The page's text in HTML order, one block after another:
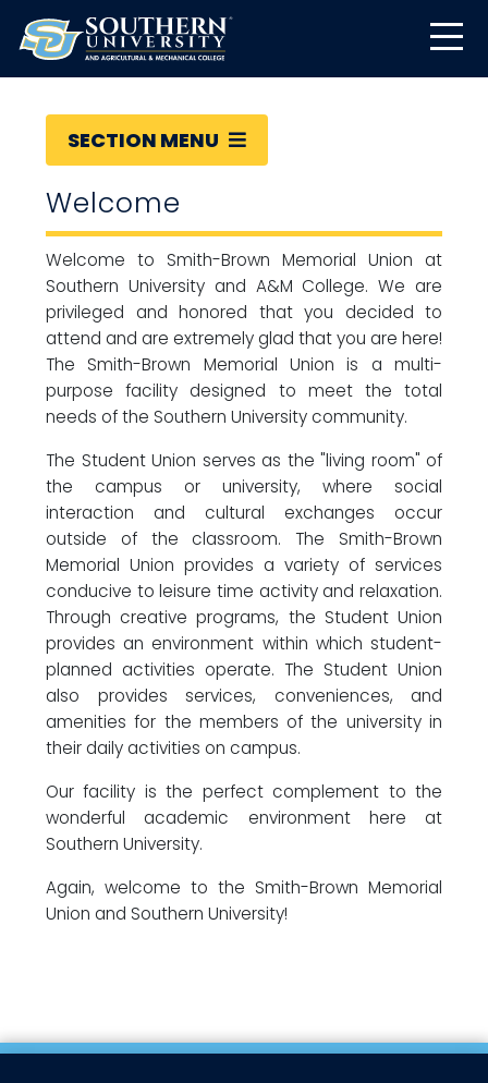
SECTION MENU
Welcome
Welcome to Smith-Brown Memorial Union at
Southern University and A&M College. We are
privileged and honored that you decided to
attend and are extremely glad that you are here!
The Smith-Brown Memorial Union is a multi-
purpose facility designed to meet the total
needs of the Southern University community.
The Student Union serves as the "living room" of
the campus or university, where social
interaction and cultural exchanges occur
outside of the classroom. The Smith-Brown
Memorial Union provides a variety of services
conducive to leisure time activity and relaxation.
Through creative programs, the Student Union
provides an environment within which student-
planned activities operate. The Student Union
also provides services, conveniences, and
amenities for the members of the university in
their daily activities on campus.
Our facility is the perfect complement to the
wonderful academic environment here at
Southern University.
Again, welcome to the Smith-Brown Memorial
Union and Southern University!